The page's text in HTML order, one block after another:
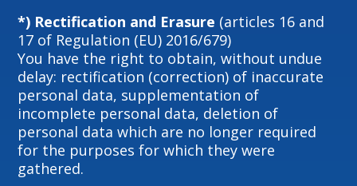
*) Rectification and Erasure (articles 16 and
17 of Regulation (EU) 2016/679)
You have the right to obtain, without undue
delay: rectification (correction) of inaccurate
personal data, supplementation of
incomplete personal data, deletion of
personal data which are no longer required
for the purposes for which they were
gathered.